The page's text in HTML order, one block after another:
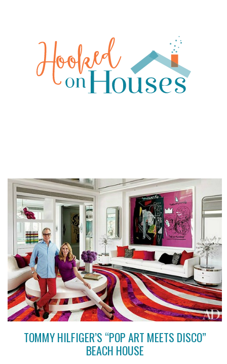
TOMMY HILFIGER’S “POP ART MEETS DISCO”
BEACH HOUSE